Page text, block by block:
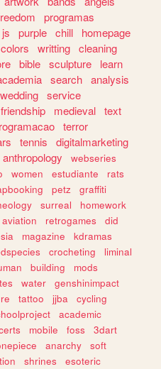
programas
js purple chill
homepage
colors writting cleaning
bible sculpture
learn
search analysis
wedding service
friendship medieval text
terror
tennis
digitalmarketing
anthropology
webseries
women estudiante
rats
petz
graffiti
surreal
homework
aviation retrogames
did
magazine
kdramas
crocheting
liminal
building
mods
water
genshinimpact
tattoo jjba
cycling
academic
mobile foss
3dart
anarchy
soft
shrines
esoteric